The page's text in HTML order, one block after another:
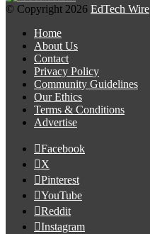
© Copyright 2026 EdTech Wire
Home
About Us
Contact
Privacy Policy
Community Guidelines
Our Ethics
Terms & Conditions
Advertise
Facebook
X
Pinterest
YouTube
Reddit
Instagram